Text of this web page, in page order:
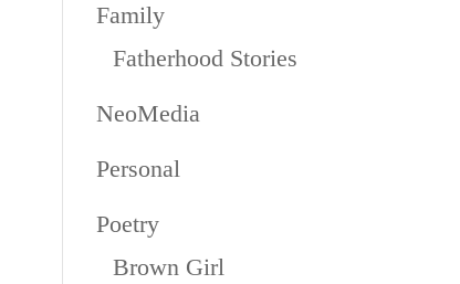
Family
Fatherhood Stories
NeoMedia
Personal
Poetry
Brown Girl